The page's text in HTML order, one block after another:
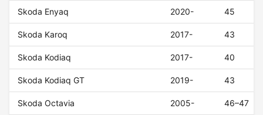
Skoda Enyaq 2020- 45
Skoda Karoq 2017- 43
Skoda Kodiaq 2017- 40
Skoda Kodiaq GT 2019- 43
Skoda Octavia 2005- 46–47